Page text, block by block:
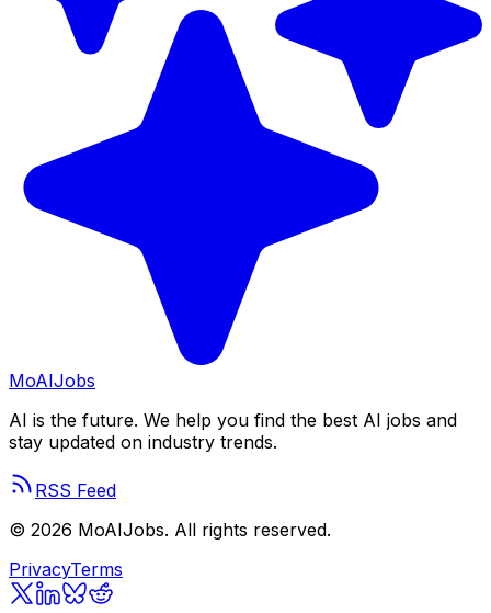
MoAIJobs
AI is the future. We help you find the best AI jobs and
stay updated on industry trends.
RSS Feed
© 2026 MoAIJobs. All rights reserved.
PrivacyTerms